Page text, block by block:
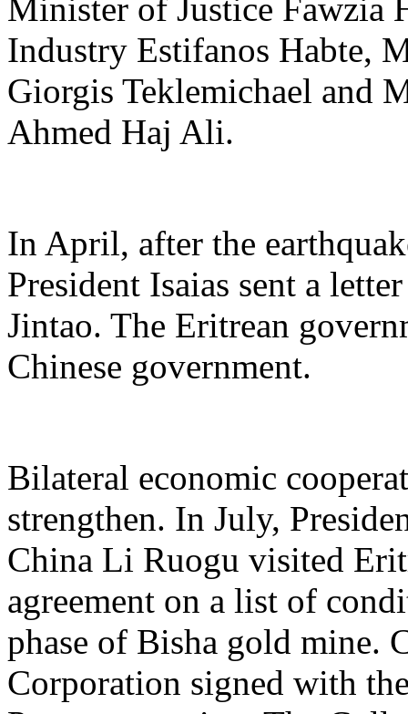
Minister of Justice Fawzia
Industry Estifanos Habte,
Giorgis Teklemichael and
Ahmed Haj Ali.
In April, after the
President Isaias sent a
Jintao. The Eritrean
Chinese government.
Bilateral economic
strengthen. In July,
China Li Ruogu visited
agreement on a list of
phase of Bisha gold mine.
Corporation signed with